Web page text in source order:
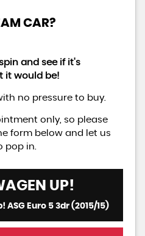
CAR?
and see if it's
it would be!
no pressure to buy.
only, so please
form below and let us
pop in.
UP!
ASG Euro 5 3dr (2015/15)